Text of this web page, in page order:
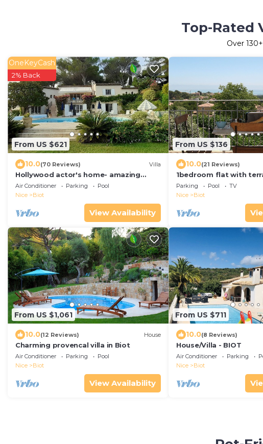
Top-Rated
Over 130
From US $621
OneKeyCash
2% Back
10.0(70 Reviews) Villa
Hollywood actor's home- amazing
location, spacious villa , magnificent
gardens
Air Conditioner Parking
Pool
Nice
Biot
View Availability
From US $136
10.0(21 Reviews)
1bedroom flat with
panoramic sea view
Anges
Parking Pool
TV
Nice
Biot
From US $1,061
10.0(12 Reviews) House
Charming provencal villa in Biot
Air Conditioner Parking
Pool
Nice
Biot
View Availability
From US $711
10.0(8 Reviews)
House/Villa - BIOT
Air Conditioner Parking
Nice
Biot